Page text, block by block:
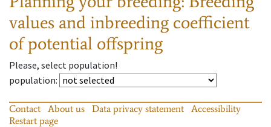
values and inbreeding coefficient
of potential offspring
Please, select population!
population:
Contact About us Data privacy statement
Accessibility
Restart page